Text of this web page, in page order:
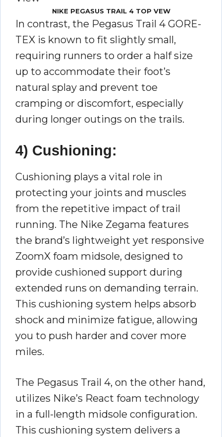
NIKE PEGASUS TRAIL 4 TOP VEW
In contrast, the Pegasus Trail 4 GORE-
TEX is known to fit slightly small,
requiring runners to order a half size
up to accommodate their foot’s
natural splay and prevent toe
cramping or discomfort, especially
during longer outings on the trails.
4) Cushioning:
Cushioning plays a vital role in
protecting your joints and muscles
from the repetitive impact of trail
running. The Nike Zegama features
the brand’s lightweight yet responsive
ZoomX foam midsole, designed to
provide cushioned support during
extended runs on demanding terrain.
This cushioning system helps absorb
shock and minimize fatigue, allowing
you to push harder and cover more
miles.
The Pegasus Trail 4, on the other hand,
utilizes Nike’s React foam technology
in a full-length midsole configuration.
This cushioning system delivers a